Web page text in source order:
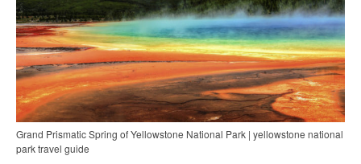
Grand Prismatic Spring of Yellowstone National Park | yellowstone national
park travel guide